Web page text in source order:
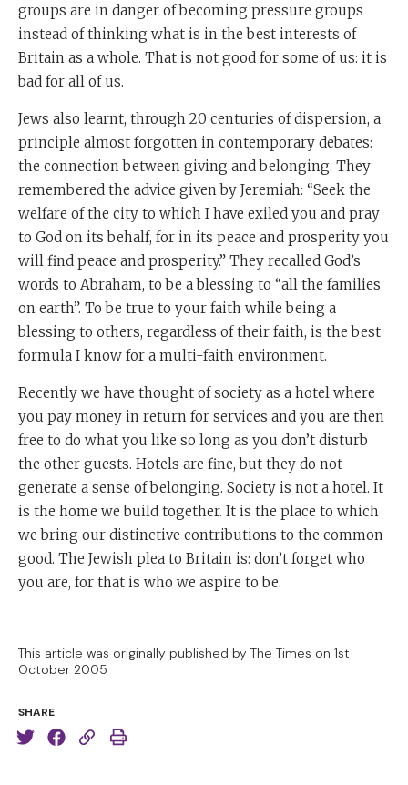
This article was originally published by The Times on 1st
October 2005
SHARE
groups are in danger of becoming pressure groups
instead of thinking what is in the best interests of
Britain as a whole. That is not good for some of us: it is
bad for all of us.
Jews also learnt, through 20 centuries of dispersion, a
principle almost forgotten in contemporary debates:
the connection between giving and belonging. They
remembered the advice given by Jeremiah: “Seek the
welfare of the city to which I have exiled you and pray
to God on its behalf, for in its peace and prosperity you
will find peace and prosperity.” They recalled God’s
words to Abraham, to be a blessing to “all the families
on earth”. To be true to your faith while being a
blessing to others, regardless of their faith, is the best
formula I know for a multi-faith environment.
Recently we have thought of society as a hotel where
you pay money in return for services and you are then
free to do what you like so long as you don’t disturb
the other guests. Hotels are fine, but they do not
generate a sense of belonging. Society is not a hotel. It
is the home we build together. It is the place to which
we bring our distinctive contributions to the common
good. The Jewish plea to Britain is: don’t forget who
you are, for that is who we aspire to be.